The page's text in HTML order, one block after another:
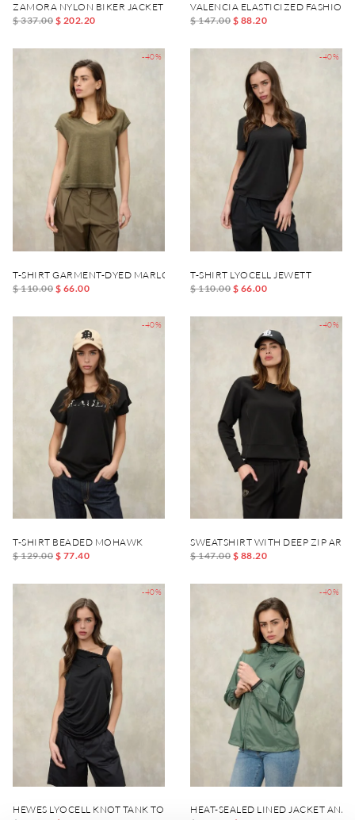
ZAMORA NYLON BIKER JACKET
$ 337.00 $ 202.20
VALENCIA ELASTICIZED FASHION
$ 147.00 $ 88.20
-40%
T-SHIRT GARMENT-DYED MARLOWE
$ 110.00 $ 66.00
-40%
T-SHIRT LYOCELL JEWETT
$ 110.00 $ 66.00
-40%
T-SHIRT BEADED MOHAWK
$ 129.00 $ 77.40
-40%
SWEATSHIRT WITH DEEP ZIP
$ 147.00 $ 88.20
-40%
HEWES LYOCELL KNOT TANK TOP
-40%
HEAT-SEALED LINED JACKET